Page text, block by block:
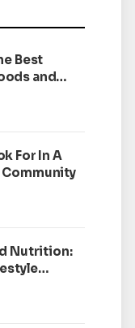
Best
and
Trends
For In A
Nutrition:
Peripheral